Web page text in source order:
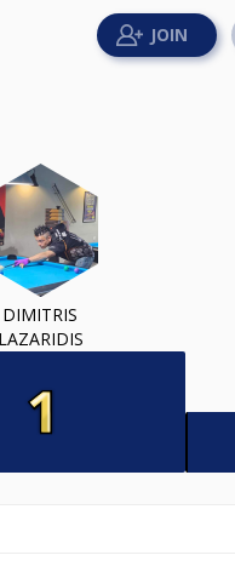
DIMITRIS
LAZARIDIS